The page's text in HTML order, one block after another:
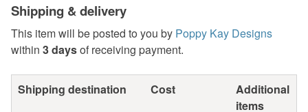
Shipping & delivery
This item will be posted to you by Poppy Kay Designs
within 3 daysof receiving payment.
Shipping destination Cost
Additional
items